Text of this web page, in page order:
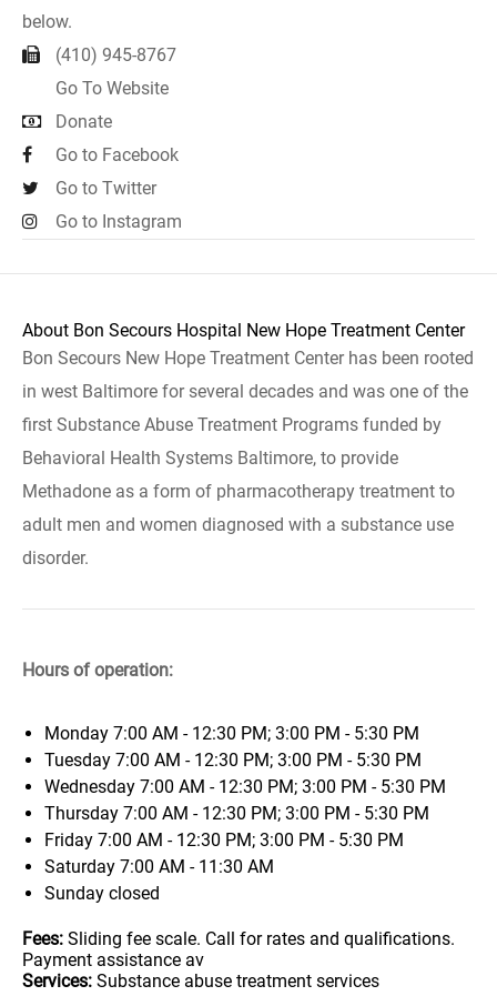
below.
(410) 945-8767
Go To Website
Donate
Go to Facebook
Go to Twitter
Go to Instagram
About Bon Secours Hospital New Hope Treatment Center
Bon Secours New Hope Treatment Center has been rooted
in west Baltimore for several decades and was one of the
first Substance Abuse Treatment Programs funded by
Behavioral Health Systems Baltimore, to provide
Methadone as a form of pharmacotherapy treatment to
adult men and women diagnosed with a substance use
disorder.
Hours of operation:
Monday 7:00 AM - 12:30 PM; 3:00 PM - 5:30 PM
Tuesday 7:00 AM - 12:30 PM; 3:00 PM - 5:30 PM
Wednesday 7:00 AM - 12:30 PM; 3:00 PM - 5:30 PM
Thursday 7:00 AM - 12:30 PM; 3:00 PM - 5:30 PM
Friday 7:00 AM - 12:30 PM; 3:00 PM - 5:30 PM
Saturday 7:00 AM - 11:30 AM
Sunday closed
Fees: Sliding fee scale. Call for rates and qualifications.
Payment assistance av
Services: Substance abuse treatment services